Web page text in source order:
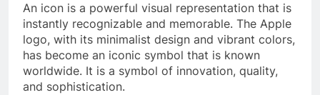
An icon is a powerful visual representation that is
instantly recognizable and memorable. The Apple
logo, with its minimalist design and vibrant colors,
has become an iconic symbol that is known
worldwide. It is a symbol of innovation, quality,
and sophistication.